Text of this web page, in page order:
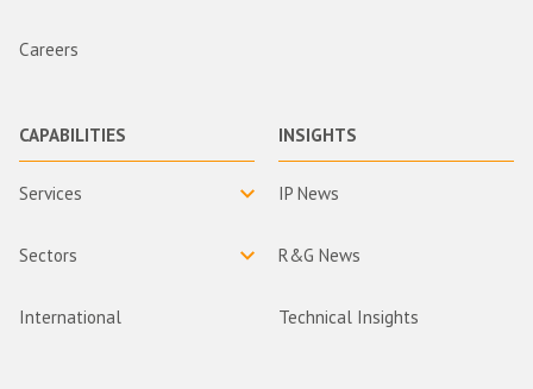
Careers
CAPABILITIES
Services
Sectors
International
INSIGHTS
IP News
R&G News
Technical Insights